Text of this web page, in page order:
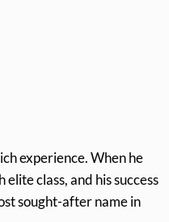
experience. When he
class, and his success
sought-after name in